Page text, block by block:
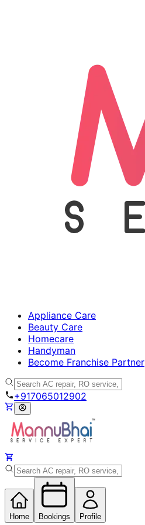
Appliance Care
Beauty Care
Homecare
Handyman
Become Franchise Partner
+917065012902
Home Bookings Profile